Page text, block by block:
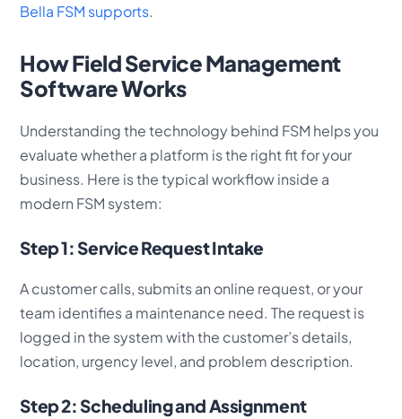
Bella FSM supports.
How Field Service Management
Software Works
Understanding the technology behind FSM helps you
evaluate whether a platform is the right fit for your
business. Here is the typical workflow inside a
modern FSM system:
Step 1: Service Request Intake
A customer calls, submits an online request, or your
team identifies a maintenance need. The request is
logged in the system with the customer’s details,
location, urgency level, and problem description.
Step 2: Scheduling and Assignment